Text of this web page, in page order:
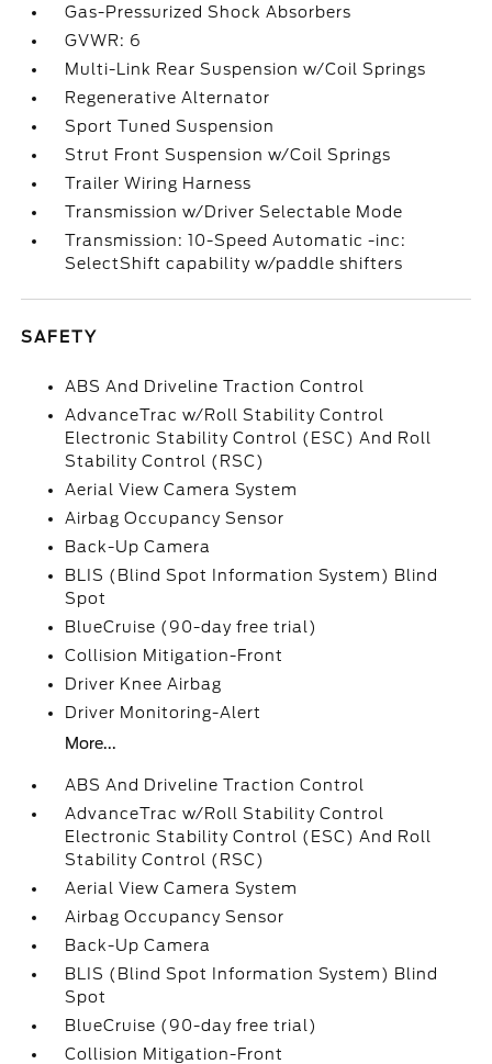
Gas-Pressurized Shock Absorbers
GVWR: 6
Multi-Link Rear Suspension w/Coil Springs
Regenerative Alternator
Sport Tuned Suspension
Strut Front Suspension w/Coil Springs
Trailer Wiring Harness
Transmission w/Driver Selectable Mode
Transmission: 10-Speed Automatic -inc:
SelectShift capability w/paddle shifters
SAFETY
ABS And Driveline Traction Control
AdvanceTrac w/Roll Stability Control
Electronic Stability Control (ESC) And Roll
Stability Control (RSC)
Aerial View Camera System
Airbag Occupancy Sensor
Back-Up Camera
BLIS (Blind Spot Information System) Blind
Spot
BlueCruise (90-day free trial)
Collision Mitigation-Front
Driver Knee Airbag
Driver Monitoring-Alert
More...
ABS And Driveline Traction Control
AdvanceTrac w/Roll Stability Control
Electronic Stability Control (ESC) And Roll
Stability Control (RSC)
Aerial View Camera System
Airbag Occupancy Sensor
Back-Up Camera
BLIS (Blind Spot Information System) Blind
Spot
BlueCruise (90-day free trial)
Collision Mitigation-Front